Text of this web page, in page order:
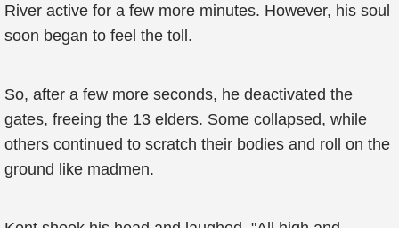
River active for a few more minutes. However, his soul
soon began to feel the toll.
So, after a few more seconds, he deactivated the
gates, freeing the 13 elders. Some collapsed, while
others continued to scratch their bodies and roll on the
ground like madmen.